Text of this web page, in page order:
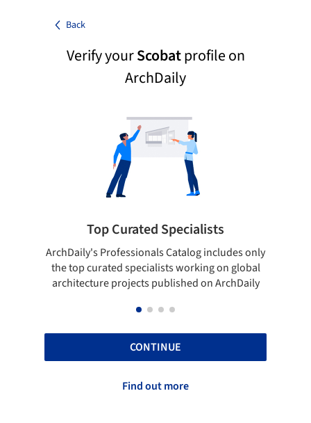
Back
Verify yourScobatprofile on
ArchDaily
Top Curated Specialists
ArchDaily's Professionals Catalog includes only
the top curated specialists working on global
architecture projects published on ArchDaily
CONTINUE
Find out more